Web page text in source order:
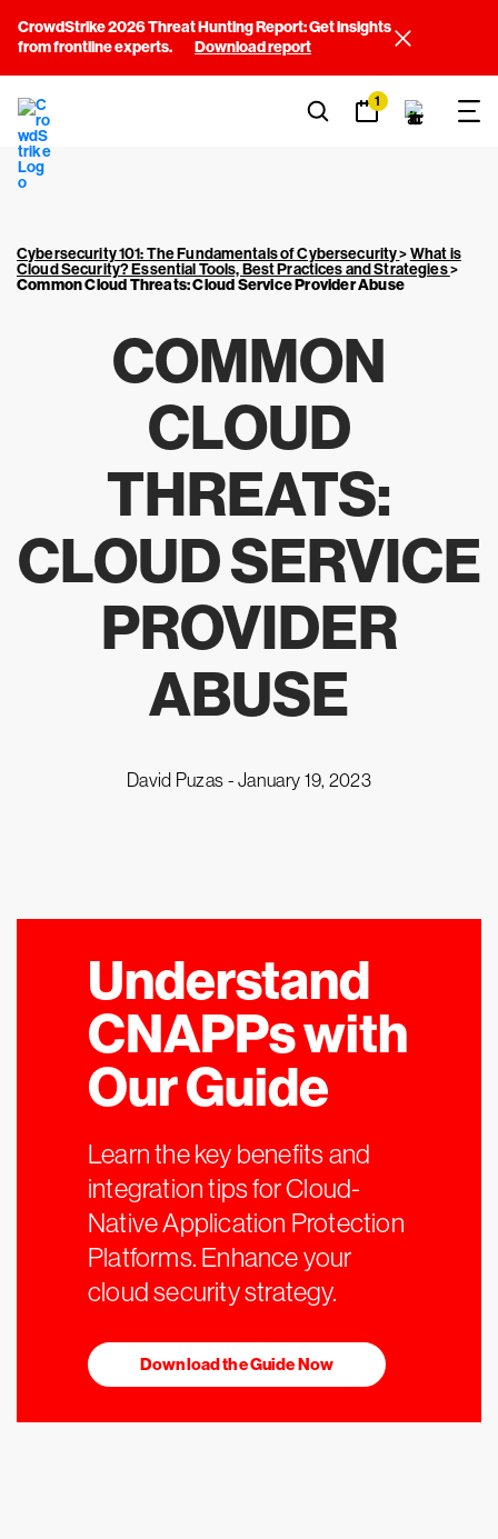
CrowdStrike 2026 Threat Hunting Report: Get insights
from frontline experts.
Download report
1
Cybersecurity 101: The Fundamentals of Cybersecurity>What is
Cloud Security? Essential Tools, Best Practices and Strategies>
Common Cloud Threats: Cloud Service Provider Abuse
COMMON
CLOUD
THREATS:
CLOUD SERVICE
PROVIDER
ABUSE
David Puzas -January 19, 2023
Understand
CNAPPs with
Our Guide
Learn the key benefits and
integration tips for Cloud-
Native Application Protection
Platforms. Enhance your
cloud security strategy.
Download the Guide Now